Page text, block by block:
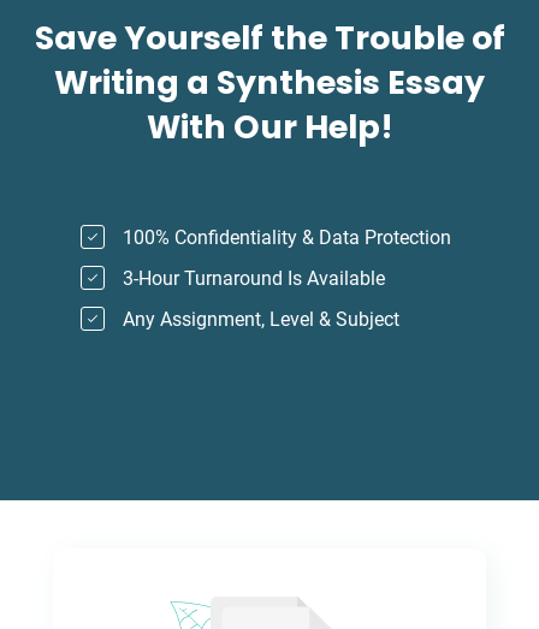
Save Yourself the Trouble of
Writing a Synthesis Essay
With Our Help!
100% Confidentiality & Data Protection
3-Hour Turnaround Is Available
Any Assignment, Level & Subject